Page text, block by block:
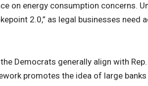
on energy consumption concerns.
2.0,” as legal businesses
Democrats generally align with Rep.
promotes the idea of large